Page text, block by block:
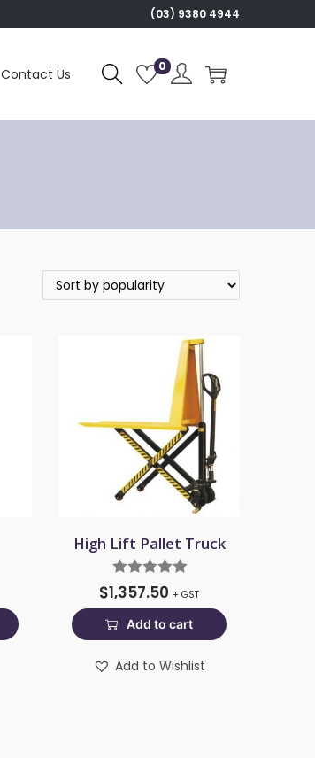
(03) 9380 4944
Contact Us 0
High Lift Pallet Truck
$1,357.50 + GST
Add to cart
Add to Wishlist